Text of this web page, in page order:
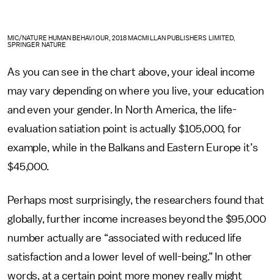
MIC/NATURE HUMAN BEHAVIOUR, 2018 MACMILLAN PUBLISHERS LIMITED,
SPRINGER NATURE
As you can see in the chart above, your ideal income
may vary depending on where you live, your education
and even your gender. In North America, the life-
evaluation satiation point is actually $105,000, for
example, while in the Balkans and Eastern Europe it’s
$45,000.
Perhaps most surprisingly, the researchers found that
globally, further income increases beyond the $95,000
number actually are “associated with reduced life
satisfaction and a lower level of well-being.” In other
words, at a certain point more money really might